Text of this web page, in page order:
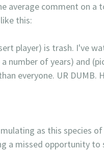
average comment on a
this:
player) is trash. I've
number of years) and
everyone. UR DUMB.
as this species
a missed opportunity to